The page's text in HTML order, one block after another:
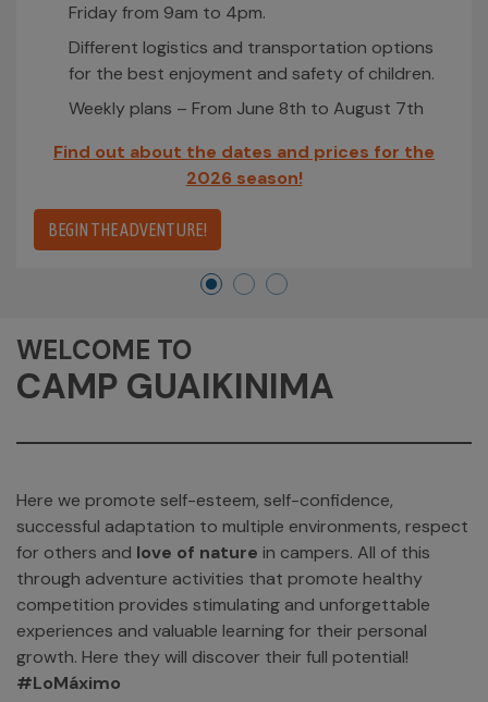
Friday from 9am to 4pm.
Different logistics and transportation options
for the best enjoyment and safety of children.
Weekly plans – From June 8th to August 7th
Find out about the dates and prices for the
2026 season!
BEGIN THE ADVENTURE!
WELCOME TO
CAMP GUAIKINIMA
Here we promote self-esteem, self-confidence,
successful adaptation to multiple environments, respect
for others and love of nature in campers. All of this
through adventure activities that promote healthy
competition provides stimulating and unforgettable
experiences and valuable learning for their personal
growth. Here they will discover their full potential!
#LoMáximo